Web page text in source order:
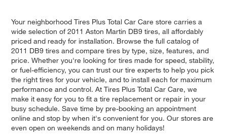
Your neighborhood Tires Plus Total Car Care store carries a
wide selection of 2011 Aston Martin DB9 tires, all affordably
priced and ready for installation. Browse the full catalog of
2011 DB9 tires and compare tires by type, size, features, and
price. Whether you're looking for tires made for speed, stability,
or fuel-efficiency, you can trust our tire experts to help you pick
the right tires for your vehicle, and to install each for maximum
performance and control. At Tires Plus Total Car Care, we
make it easy for you to fit a tire replacement or repair in your
busy schedule. Save time by pre-booking an appointment
online and stop by when it's convenient for you. Our stores are
even open on weekends and on many holidays!